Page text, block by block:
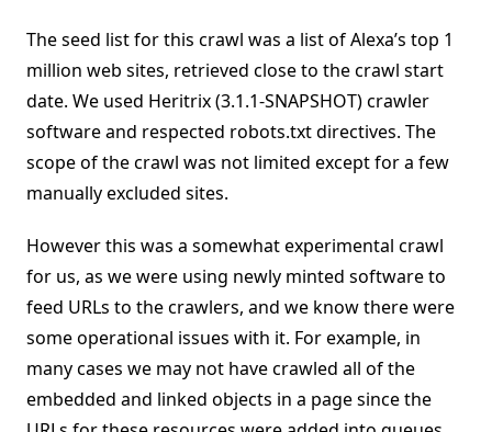
The seed list for this crawl was a list of Alexa’s top 1
million web sites, retrieved close to the crawl start
date. We used Heritrix (3.1.1-SNAPSHOT) crawler
software and respected robots.txt directives. The
scope of the crawl was not limited except for a few
manually excluded sites.
However this was a somewhat experimental crawl
for us, as we were using newly minted software to
feed URLs to the crawlers, and we know there were
some operational issues with it. For example, in
many cases we may not have crawled all of the
embedded and linked objects in a page since the